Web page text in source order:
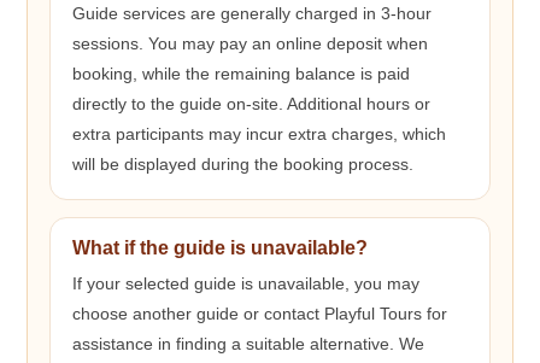
Guide services are generally charged in 3-hour
sessions. You may pay an online deposit when
booking, while the remaining balance is paid
directly to the guide on-site. Additional hours or
extra participants may incur extra charges, which
will be displayed during the booking process.
What if the guide is unavailable?
If your selected guide is unavailable, you may
choose another guide or contact Playful Tours for
assistance in finding a suitable alternative. We